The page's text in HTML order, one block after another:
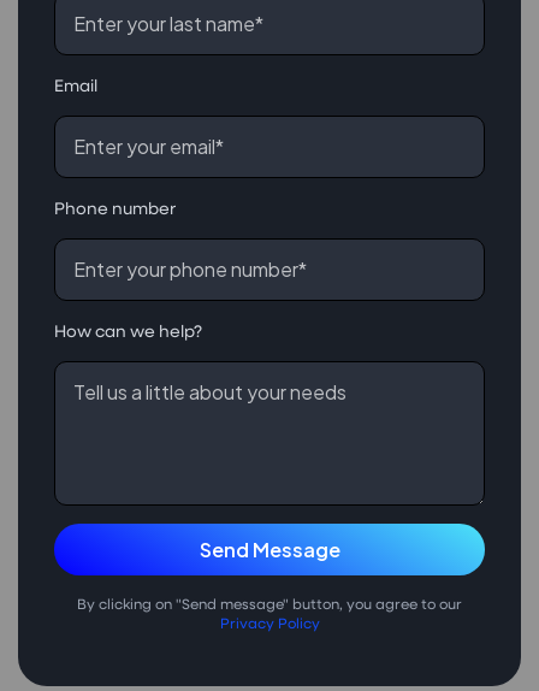
Email
Phone number
How can we help?
By clicking on "Send message" button, you agree to our
Privacy Policy